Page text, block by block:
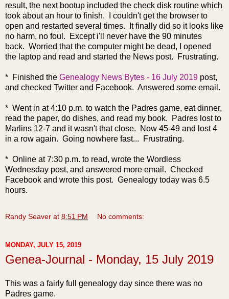
result, the next bootup included the check disk routine which
took about an hour to finish. I couldn't get the browser to
open and restarted several times. It finally did so it looks like
no harm, no foul. Except i'll never have the 90 minutes
back. Worried that the computer might be dead, I opened
the laptop and read and started the News post. Frustrating.
* Finished the Genealogy News Bytes - 16 July 2019 post,
and checked Twitter and Facebook. Answered some email.
* Went in at 4:10 p.m. to watch the Padres game, eat dinner,
read the paper, do dishes, and read my book. Padres lost to
Marlins 12-7 and it wasn't that close. Now 45-49 and lost 4
in a row again. Going nowhere fast... Frustrating.
* Online at 7:30 p.m. to read, wrote the Wordless
Wednesday post, and answered more email. Checked
Facebook and wrote this post. Genealogy today was 6.5
hours.
Randy Seaver at 8:51 PM No comments:
MONDAY, JULY 15, 2019
Genea-Journal - Monday, 15 July 2019
This was a fairly ful
l genealogy day since there was no
Padres game.